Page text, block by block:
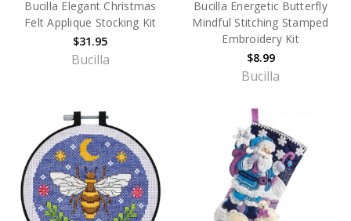
Bucilla Elegant Christmas
Felt Applique Stocking Kit
$31.95
Bucilla
Bucilla Energetic Butterfly
Mindful Stitching Stamped
Embroidery Kit
$8.99
Bucilla